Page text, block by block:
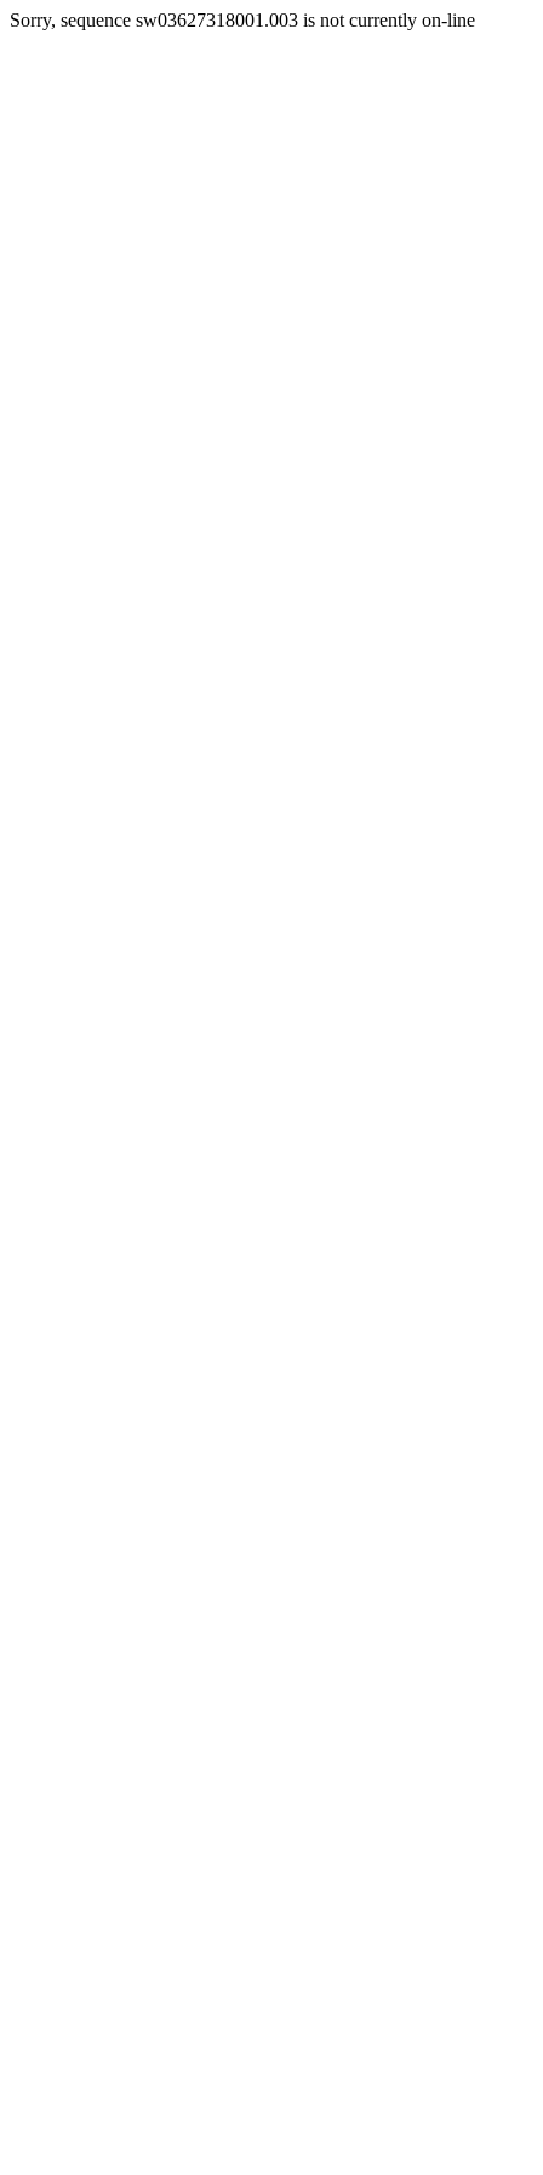
Sorry, sequence sw03627318001.003 is not currently on-line